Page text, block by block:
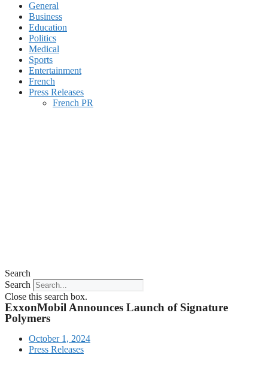
General
Business
Education
Politics
Medical
Sports
Entertainment
French
Press Releases
French PR
Search
Search
Close this search box.
ExxonMobil Announces Launch of Signature
Polymers
October 1, 2024
Press Releases